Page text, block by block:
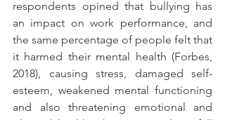
respondents opined that bullying has
an impact on work performance, and
the same percentage of people felt that
it harmed their mental health (Forbes,
2018), causing stress, damaged self-
esteem, weakened mental functioning
and also threatening emotional and